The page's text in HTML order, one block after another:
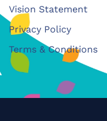
Vision Statement
Privacy Policy
Terms & Conditions